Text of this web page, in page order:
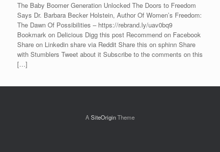
The Baby Boomer Generation Unlocked The Doors to Freedom
Says Dr. Barbara Becker Holstein, Author Of Women’s Freedom:
The Dawn Of Possibilities – https://rebrand.ly/uav0bq9
Bookmark on Delicious Digg this post Recommend on Facebook
Share on Linkedin share via Reddit Share this on sphinn Share
with Stumblers Tweet about it Subscribe to the comments on this
[…]
A SiteOriginTheme